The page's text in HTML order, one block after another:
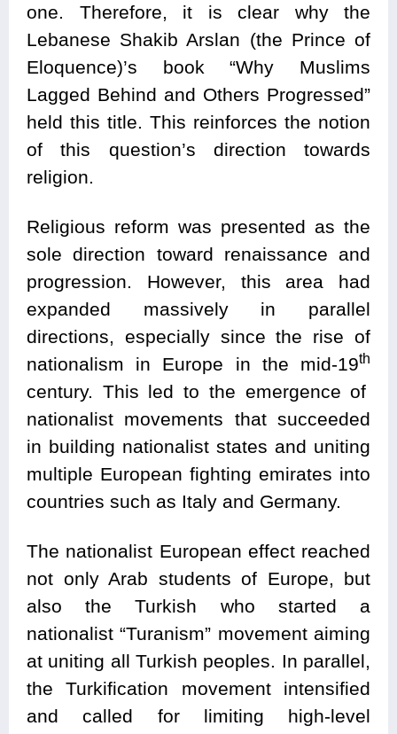
one. Therefore, it is clear why the
Lebanese Shakib Arslan (the Prince of
Eloquence)’s book “Why Muslims
Lagged Behind and Others Progressed”
held this title. This reinforces the notion
of this question’s direction towards
religion.
Religious reform was presented as the
sole direction toward renaissance and
progression. However, this area had
expanded massively in parallel
directions, especially since the rise of
nationalism in Europe in the mid-19th
century. This led to the emergence of
nationalist movements that succeeded
in building nationalist states and uniting
multiple European fighting emirates into
countries such as Italy and Germany.
The nationalist European effect reached
not only Arab students of Europe, but
also the Turkish who started a
nationalist “Turanism” movement aiming
at uniting all Turkish peoples. In parallel,
the Turkification movement intensified
and called for limiting high-level